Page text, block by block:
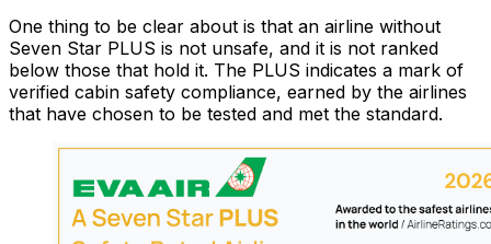
One thing to be clear about is that an airline without
Seven Star PLUS is not unsafe, and it is not ranked
below those that hold it. The PLUS indicates a mark of
verified cabin safety compliance, earned by the airlines
that have chosen to be tested and met the standard.